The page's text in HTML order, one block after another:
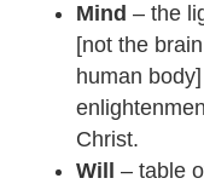
Mind – the
[not the
human
Christ.
Will – table